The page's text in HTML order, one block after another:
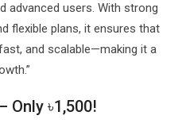
advanced users. With strong
flexible plans, it ensures that
and scalable—making it a
Only ৳1,500!